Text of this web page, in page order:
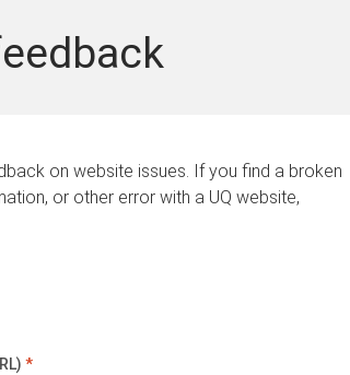
on website issues. If you find a broken
or other error with a UQ website,
*